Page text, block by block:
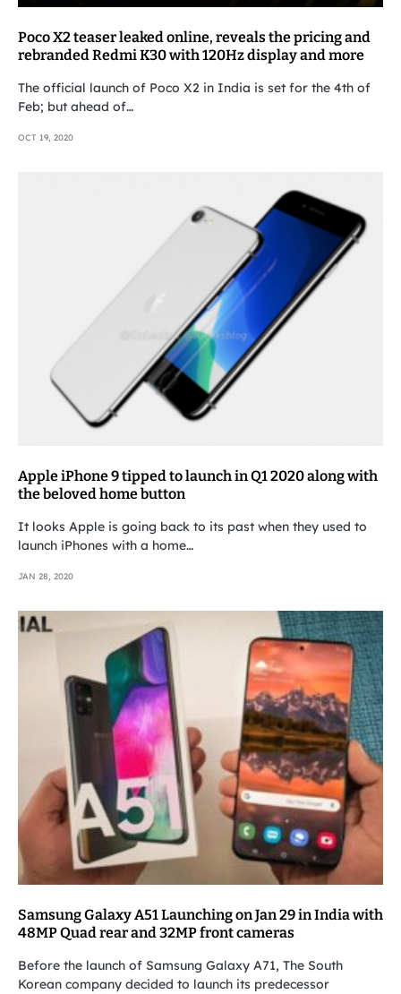
Poco X2 teaser leaked online, reveals the pricing and
rebranded Redmi K30 with 120Hz display and more
The official launch of Poco X2 in India is set for the 4th of
Feb; but ahead of…
OCT 19, 2020
Apple iPhone 9 tipped to launch in Q1 2020 along with
the beloved home button
It looks Apple is going back to its past when they used to
launch iPhones with a home…
JAN 28, 2020
Samsung Galaxy A51 Launching on Jan 29 in India with
48MP Quad rear and 32MP front cameras
Before the launch of Samsung Galaxy A71, The South
Korean company decided to launch its predecessor